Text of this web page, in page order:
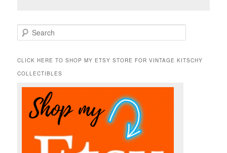
e
r
h
CLICK HERE TO SHOP MY ETSY STORE FOR VINTAGE KITSCHY
COLLECTIBLES